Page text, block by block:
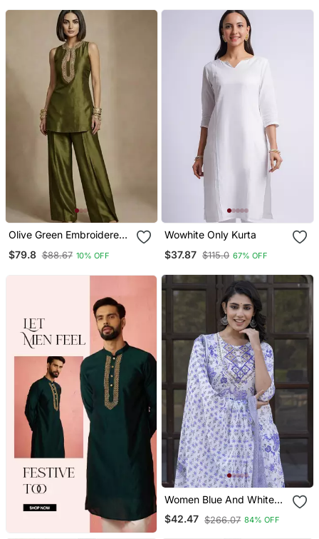
Olive Green Embroidered
$79.8 $88.67 10% OFF
Wowhite Only Kurta
$37.87 $115.0 67% OFF
Women Blue And White
Zari Work Straight Kurta
Bottom And Dupatta Set
$42.47 $266.07 84% OFF